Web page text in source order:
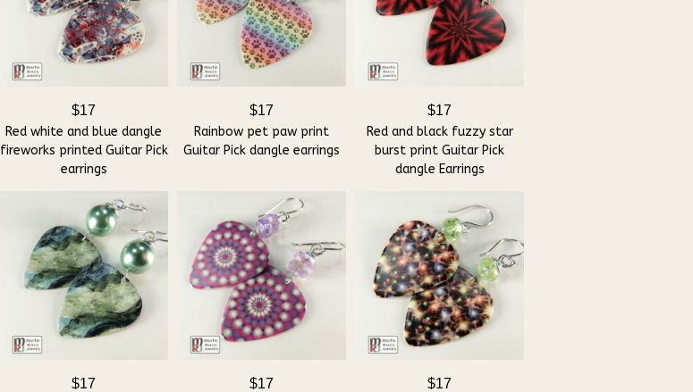
$17
Red white and blue dangle
fireworks printed Guitar Pick
earrings
$17
Rainbow pet paw print
Guitar Pick dangle earrings
$17
Red and black fuzzy star
burst print Guitar Pick
dangle Earrings
$17
$17
$17